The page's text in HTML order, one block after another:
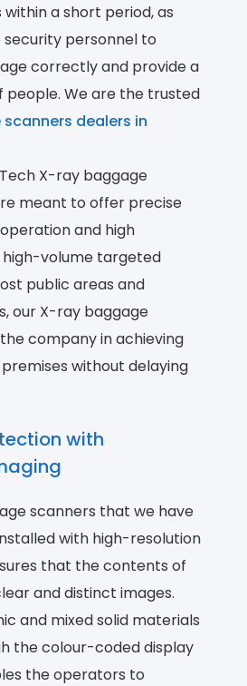
within a short period, as
personnel to
correctly and provide a
We are the trusted
dealers in
X-ray baggage
meant to offer precise
and high
volume targeted
public areas and
our X-ray baggage
company in achieving
without delaying
with
scanners that we have
with high-resolution
that the contents of
and distinct images.
and mixed solid materials
the colour-coded display
the operators to